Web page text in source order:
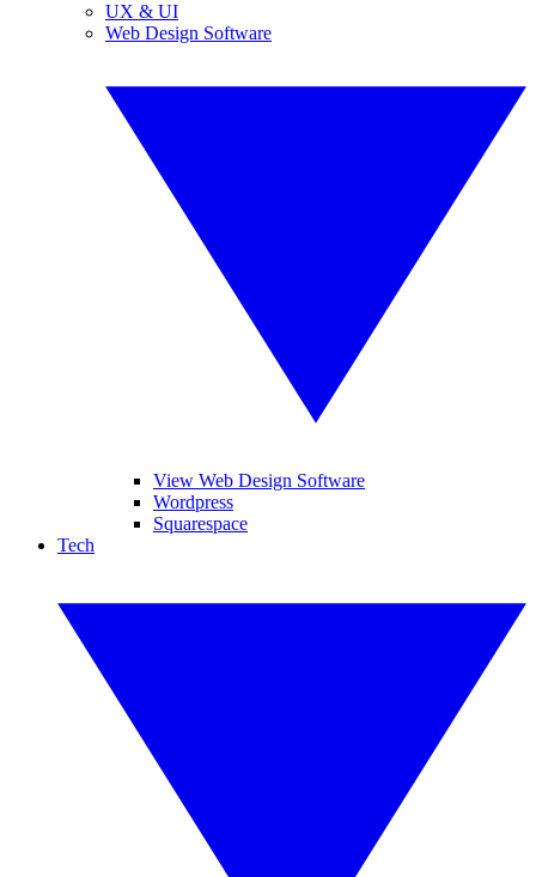
UX & UI
Web Design Software
View Web Design Software
Wordpress
Squarespace
Tech